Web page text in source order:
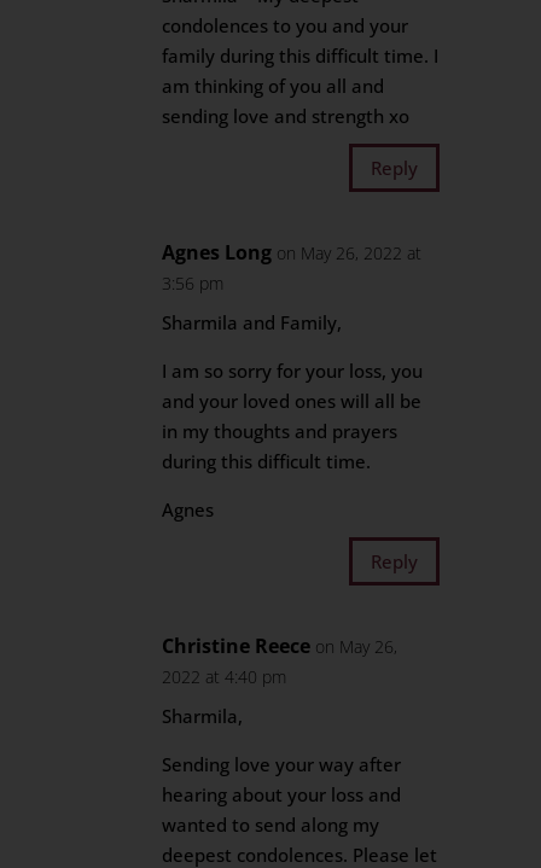
condolences to you and your
family during this difficult time. I
am thinking of you all and
sending love and strength xo
Reply
Agnes Long on May 26, 2022 at
3:56 pm
Sharmila and Family,
I am so sorry for your loss, you
and your loved ones will all be
in my thoughts and prayers
during this difficult time.
Agnes
Reply
Christine Reece on May 26,
2022 at 4:40 pm
Sharmila,
Sending love your way after
hearing about your loss and
wanted to send along my
deepest condolences. Please let